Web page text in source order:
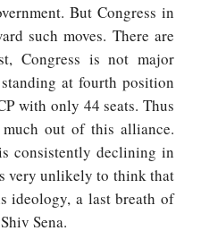
But Congress in
such moves. There are
Congress is not major
at fourth position
with only 44 seats. Thus
out of this alliance.
consistently declining in
very unlikely to think that
ideology, a last breath of
Sena.